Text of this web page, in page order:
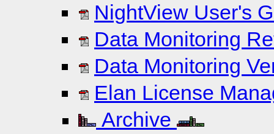
NightView User's
Data Monitoring
Data Monitoring
Elan License
Archive